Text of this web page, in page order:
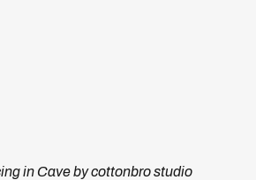
in Cave by cottonbro studio